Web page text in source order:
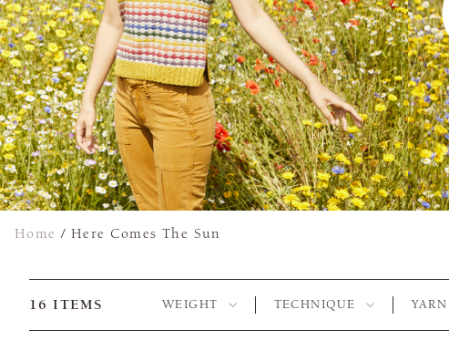
Home /Here Comes The Sun
16 ITEMS WEIGHT TECHNIQUE YARN